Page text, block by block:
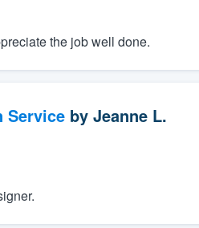
the job well done.
Serviceby Jeanne L.